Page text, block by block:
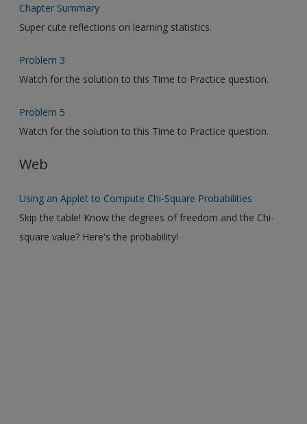
Chapter Summary
Super cute reflections on learning statistics.
Problem 3
Watch for the solution to this Time to Practice question.
Problem 5
Watch for the solution to this Time to Practice question.
Web
Using an Applet to Compute Chi-Square Probabilities
Skip the table! Know the degrees of freedom and the Chi-
square value? Here's the probability!